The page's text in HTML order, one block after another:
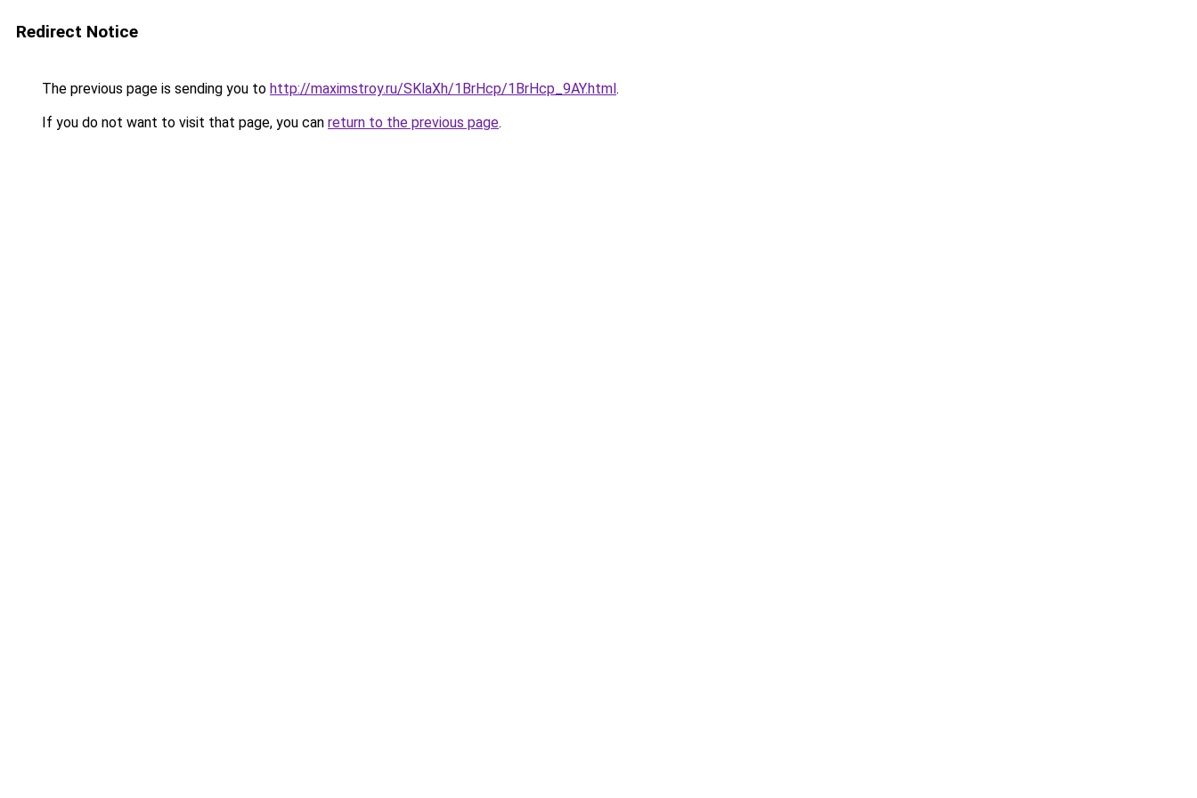
Redirect Notice
The previous page is sending you to http://maximstroy.ru/SKlaXh/1BrHcp/1BrHcp_9AY.html.
If you do not want to visit that page, you can return to the previous page.